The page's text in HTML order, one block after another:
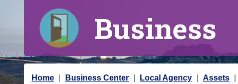
Business
Y
Home Business Center Local Agency Assets